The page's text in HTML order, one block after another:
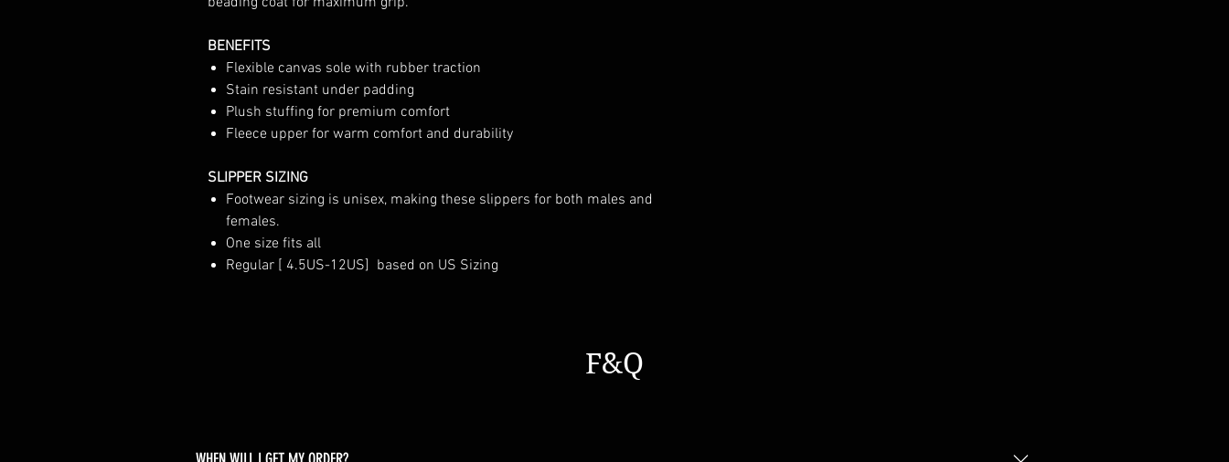
BENEFITS
Flexible canvas sole with rubber traction
Stain resistant under padding
Plush stuffing for premium comfort
Fleece upper for warm comfort and durability
SLIPPER SIZING
Footwear sizing is unisex, making these slippers for both males and
females.
One size fits all
Regular [ 4.5US-12US] based on US Sizing
F&Q